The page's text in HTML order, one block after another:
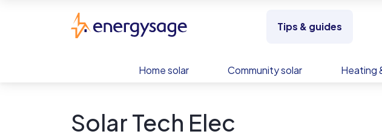
Tips & guides
Home solar Community solar Heating
Solar Tech Elec